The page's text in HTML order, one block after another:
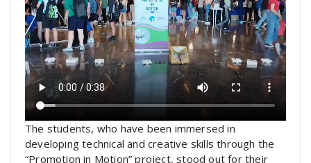
The students, who have been immersed in
developing technical and creative skills through the
“Promotion in Motion” project, stood out for their